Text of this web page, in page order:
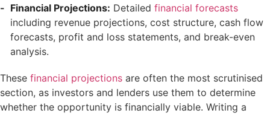
Financial Projections: Detailed financial forecasts
including revenue projections, cost structure, cash flow
forecasts, profit and loss statements, and break-even
analysis.
These financial projections are often the most scrutinised
section, as investors and lenders use them to determine
whether the opportunity is financially viable. Writing a